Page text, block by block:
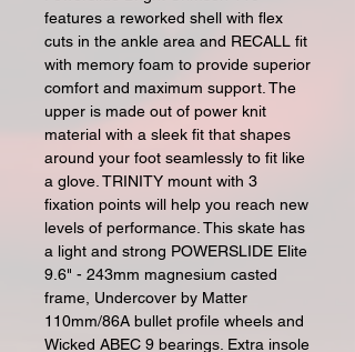
features a reworked shell with flex
cuts in the ankle area and RECALL fit
with memory foam to provide superior
comfort and maximum support. The
upper is made out of power knit
material with a sleek fit that shapes
around your foot seamlessly to fit like
a glove. TRINITY mount with 3
fixation points will help you reach new
levels of performance. This skate has
a light and strong POWERSLIDE Elite
9.6" - 243mm magnesium casted
frame, Undercover by Matter
110mm/86A bullet profile wheels and
Wicked ABEC 9 bearings. Extra insole